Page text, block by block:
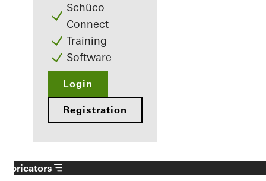
Schüco
Connect
Training
Software
Login
Registration
Fabricators